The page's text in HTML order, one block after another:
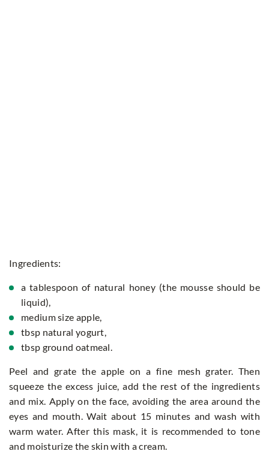
Ingredients:
a tablespoon of natural honey (the mousse should be
liquid),
medium size apple,
tbsp natural yogurt,
tbsp ground oatmeal.
Peel and grate the apple on a fine mesh grater. Then
squeeze the excess juice, add the rest of the ingredients
and mix. Apply on the face, avoiding the area around the
eyes and mouth. Wait about 15 minutes and wash with
warm water. After this mask, it is recommended to tone
and moisturize the skin with a cream.